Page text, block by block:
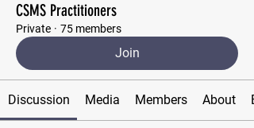
CSMS Practitioners
Private · 75 members
Join
Discussion Media Members About